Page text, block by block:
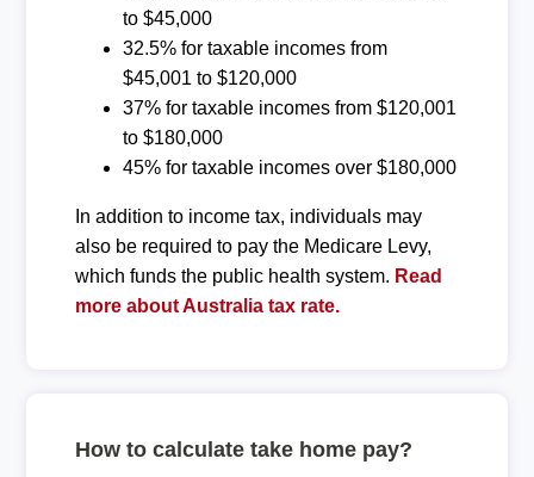
to $45,000
32.5% for taxable incomes from
$45,001 to $120,000
37% for taxable incomes from $120,001
to $180,000
45% for taxable incomes over $180,000
In addition to income tax, individuals may
also be required to pay the Medicare Levy,
which funds the public health system. Read
more about Australia tax rate.
How to calculate take home pay?